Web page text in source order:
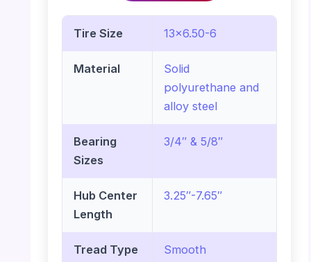
Tire Size 13×6.50-6
Material
Solid
polyurethane and
alloy steel
Bearing
Sizes
3/4″ & 5/8″
Hub Center
Length
3.25″-7.65″
Tread Type Smooth